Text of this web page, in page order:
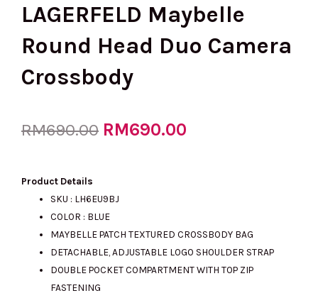
LAGERFELD Maybelle
Round Head Duo Camera
Crossbody
RM690.00 Original
was:
RM690.00
is:
Product Details
SKU : LH6EU9BJ
COLOR : BLUE
MAYBELLE PATCH TEXTURED CROSSBODY BAG
DETACHABLE, ADJUSTABLE LOGO SHOULDER STRAP
DOUBLE POCKET COMPARTMENT WITH TOP ZIP
FASTENING